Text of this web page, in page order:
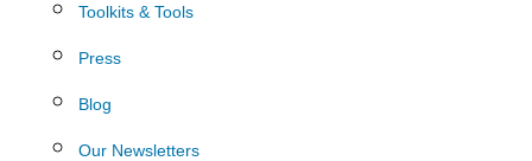
Toolkits & Tools
Press
Blog
Our Newsletters